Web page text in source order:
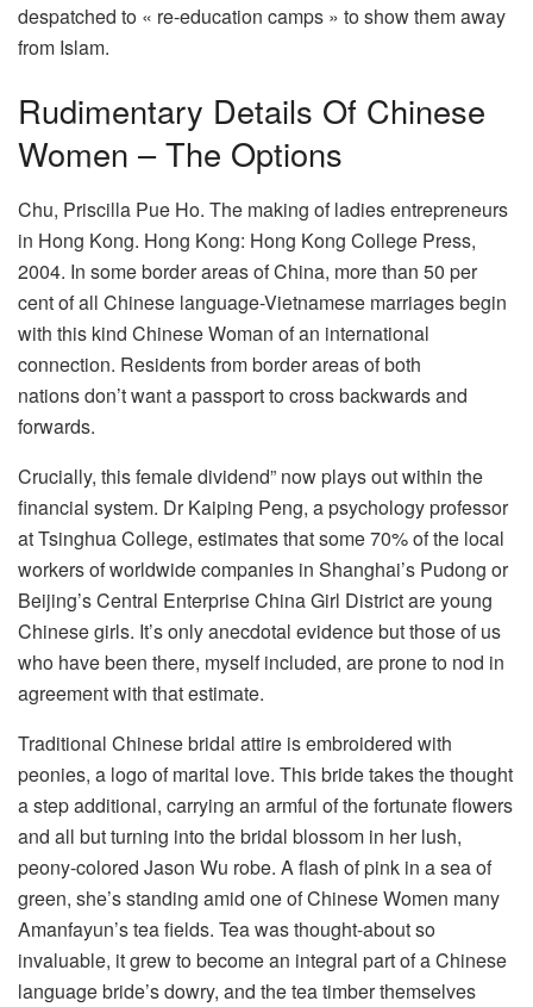
despatched to « re-education camps » to show them away
from Islam.
Rudimentary Details Of Chinese
Women – The Options
Chu, Priscilla Pue Ho. The making of ladies entrepreneurs
in Hong Kong. Hong Kong: Hong Kong College Press,
2004. In some border areas of China, more than 50 per
cent of all Chinese language-Vietnamese marriages begin
with this kind Chinese Woman of an international
connection. Residents from border areas of both
nations don’t want a passport to cross backwards and
forwards.
Crucially, this female dividend” now plays out within the
financial system. Dr Kaiping Peng, a psychology professor
at Tsinghua College, estimates that some 70% of the local
workers of worldwide companies in Shanghai’s Pudong or
Beijing’s Central Enterprise China Girl District are young
Chinese girls. It’s only anecdotal evidence but those of us
who have been there, myself included, are prone to nod in
agreement with that estimate.
Traditional Chinese bridal attire is embroidered with
peonies, a logo of marital love. This bride takes the thought
a step additional, carrying an armful of the fortunate flowers
and all but turning into the bridal blossom in her lush,
peony-colored Jason Wu robe. A flash of pink in a sea of
green, she’s standing amid one of Chinese Women many
Amanfayun’s tea fields. Tea was thought-about so
invaluable, it grew to become an integral part of a Chinese
language bride’s dowry, and the tea timber themselves